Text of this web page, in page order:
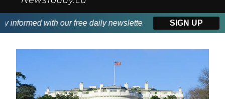
with our free daily newsletter, powered by Beitz
SIGN UP